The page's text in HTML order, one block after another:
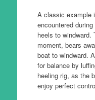
A classic example
encountered
heels to windward.
moment, bears
boat to windward.
for balance by
heeling rig, as the
enjoy perfect